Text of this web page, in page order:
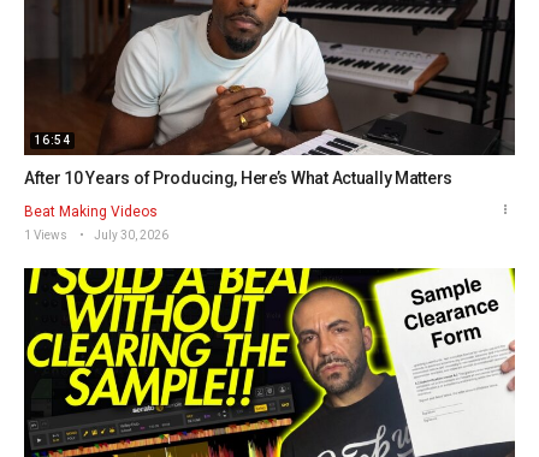
16:54
After 10 Years of Producing, Here’s What Actually Matters
Beat Making Videos
1 Views July 30, 2026